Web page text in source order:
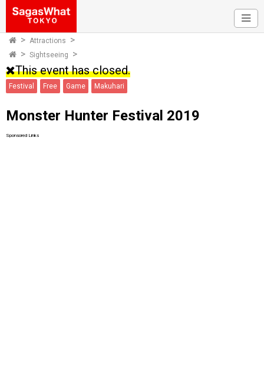
Attractions
Sightseeing
This event has closed.
Festival Free Game Makuhari
Monster Hunter Festival 2019
Sponsored Links